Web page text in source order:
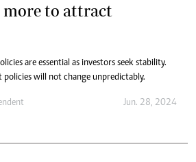
to attract
are essential as investors seek stability.
policies will not change unpredictably.
Jun. 28, 2024